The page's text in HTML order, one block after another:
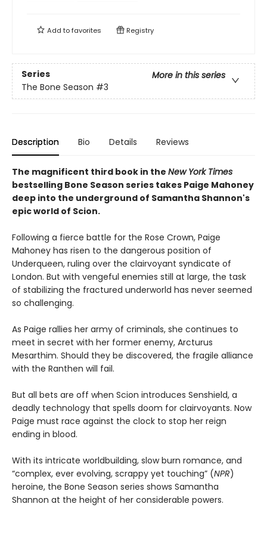
Add tofavorites Registry
Series
More in this series
The Bone Season #3
Description Bio Details Reviews
The magnificent third book in the New York Times
bestselling Bone Season series takes Paige Mahoney
deep into the underground of Samantha Shannon's
epic world of Scion.
Following a fierce battle for the Rose Crown, Paige
Mahoney has risen to the dangerous position of
Underqueen, ruling over the clairvoyant syndicate of
London. But with vengeful enemies still at large, the task
of stabilizing the fractured underworld has never seemed
so challenging.
As Paige rallies her army of criminals, she continues to
meet in secret with her former enemy, Arcturus
Mesarthim. Should they be discovered, the fragile alliance
with the Ranthen will fail.
But all bets are off when Scion introduces Senshield, a
deadly technology that spells doom for clairvoyants. Now
Paige must race against the clock to stop her reign
ending in blood.
With its intricate worldbuilding, slow burn romance, and
“complex, ever evolving, scrappy yet touching” (NPR)
heroine, the Bone Season series shows Samantha
Shannon at the height of her considerable powers.